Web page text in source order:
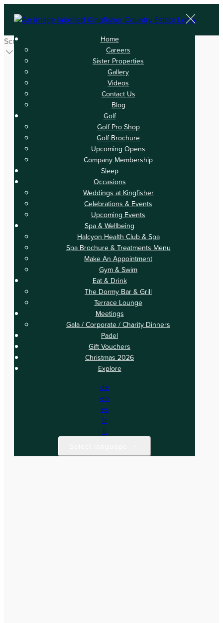
Home
Careers
Sister Properties
Gallery
Videos
Contact Us
Blog
Golf
Golf Pro Shop
Golf Brochure
Upcoming Opens
Company Membership
Sleep
Occasions
Weddings at Kingfisher
Celebrations & Events
Upcoming Events
Spa & Wellbeing
Halcyon Health Club & Spa
Spa Brochure & Treatments Menu
Make An Appointment
Gym & Swim
Eat & Drink
The Dormy Bar & Grill
Terrace Lounge
Meetings
Gala / Corporate / Charity Dinners
Padel
Gift Vouchers
Christmas 2026
Explore
de
en
es
fr
it
Scroll